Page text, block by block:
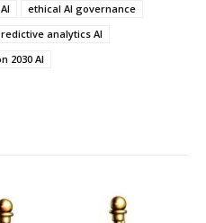
ethical AI governance
analytics AI
2030 AI